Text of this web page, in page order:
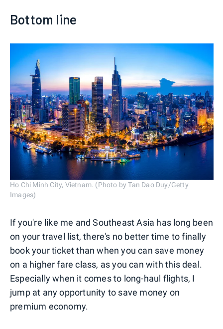
Bottom line
Ho Chi Minh City, Vietnam. (Photo by Tan Dao Duy/Getty
Images)
If you're like me and Southeast Asia has long been
on your travel list, there's no better time to finally
book your ticket than when you can save money
on a higher fare class, as you can with this deal.
Especially when it comes to long-haul flights, I
jump at any opportunity to save money on
premium economy.